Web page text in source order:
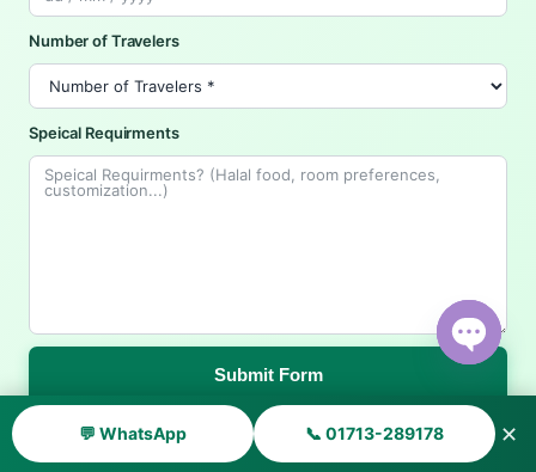
Number of Travelers
Speical Requirments
Submit Form
💬 WhatsApp 📞 01713-289178 ✕